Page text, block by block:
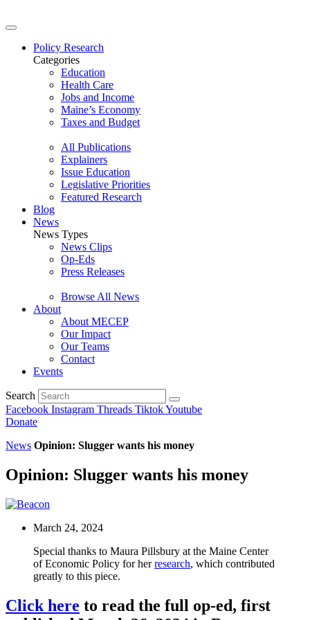
Policy Research
Categories
Education
Health Care
Jobs and Income
Maine’s Economy
Taxes and Budget
All Publications
Explainers
Issue Education
Legislative Priorities
Featured Research
Blog
News
News Types
News Clips
Op-Eds
Press Releases
Browse All News
About
About MECEP
Our Impact
Our Teams
Contact
Events
Search
Facebook Instagram Threads TiktokYoutube
Donate
News Opinion: Slugger wants his money
Opinion: Slugger wants his money
March 24, 2024
Special thanks to Maura Pillsbury at the Maine Center
of Economic Policy for herresearch, which contributed
greatly to this piece.
Click here to read the full op-ed, first